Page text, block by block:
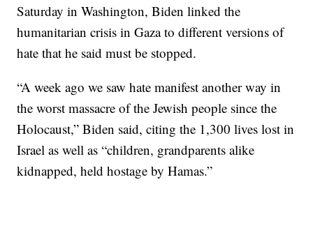
Saturday in Washington, Biden linked the
humanitarian crisis in Gaza to different versions of
hate that he said must be stopped.
“A week ago we saw hate manifest another way in
the worst massacre of the Jewish people since the
Holocaust,” Biden said, citing the 1,300 lives lost in
Israel as well as “children, grandparents alike
kidnapped, held hostage by Hamas.”